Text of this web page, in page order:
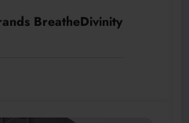
BreatheDivinity